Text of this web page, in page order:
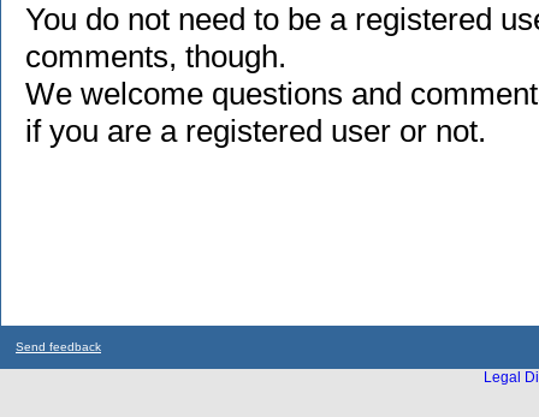
You do not need to be a registered
comments, though.
We welcome questions and
if you are a registered user or not.
Send feedback
Legal